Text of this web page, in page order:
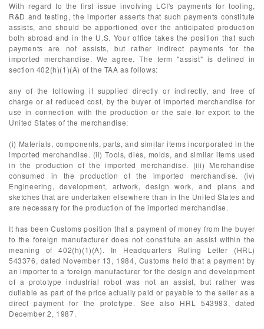
With regard to the first issue involving LCI's payments for tooling,
R&D and testing, the importer asserts that such payments constitute
assists, and should be apportioned over the anticipated production
both abroad and in the U.S. Your office takes the position that such
payments are not assists, but rather indirect payments for the
imported merchandise. We agree. The term "assist" is defined in
section 402(h)(1)(A) of the TAA as follows:
any of the following if supplied directly or indirectly, and free of
charge or at reduced cost, by the buyer of imported merchandise for
use in connection with the production or the sale for export to the
United States of the merchandise:
(i) Materials, components, parts, and similar items incorporated in the
imported merchandise. (ii) Tools, dies, molds, and similar items used
in the production of the imported merchandise. (iii) Merchandise
consumed in the production of the imported merchandise. (iv)
Engineering, development, artwork, design work, and plans and
sketches that are undertaken elsewhere than in the United States and
are necessary for the production of the imported merchandise.
It has been Customs position that a payment of money from the buyer
to the foreign manufacturer does not constitute an assist within the
meaning of 402(h)(1)(A). In Headquarters Ruling Letter (HRL)
543376, dated November 13, 1984, Customs held that a payment by
an importer to a foreign manufacturer for the design and development
of a prototype industrial robot was not an assist, but rather was
dutiable as part of the price actually paid or payable to the seller as a
direct payment for the prototype. See also HRL 543983, dated
December 2, 1987.